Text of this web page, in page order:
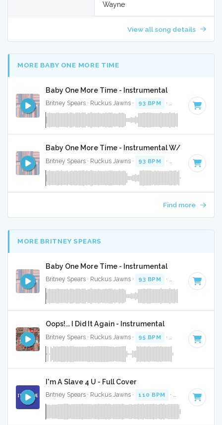
Wayne
View all song details
MORE BABY ONE MORE TIME
Baby One More Time - Instrumental
Britney Spears · Ruckus Jawns · 93 BPM · Key of C minor
Baby One More Time - Instrumental W/ Backing
Britney Spears · Ruckus Jawns · 93 BPM · Key of C minor
Find more
MORE BRITNEY SPEARS
Baby One More Time - Instrumental
Britney Spears · Ruckus Jawns · 93 BPM · Key of C minor
Oops!... I Did It Again - Instrumental
Britney Spears · Ruckus Jawns · 95 BPM · Key of C#
I'm A Slave 4 U - Full Cover
Britney Spears · Ruckus Jawns · 110 BPM · Key of F minor